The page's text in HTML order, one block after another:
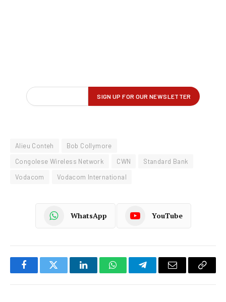
Alieu Conteh
Bob Collymore
Congolese Wireless Network
CWN
Standard Bank
Vodacom
Vodacom International
WhatsApp YouTube
FacebookTwitter LinkedInWhatsAppTelegramEmail
Copy